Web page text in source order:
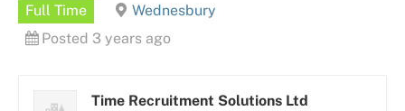
Full Time
Wednesbury
Posted 3 years ago
Time Recruitment Solutions Ltd